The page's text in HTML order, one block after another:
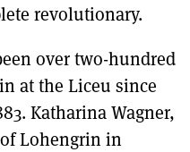
revolutionary.
over two-hundred
at the Liceu since
Katharina Wagner,
Lohengrin in